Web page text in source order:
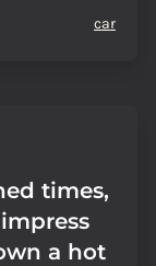
car
times,
a hot